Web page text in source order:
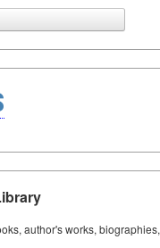
author's works,